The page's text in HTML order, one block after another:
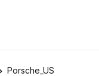
Porsche_US